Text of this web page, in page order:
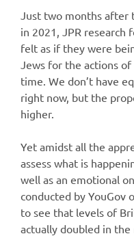
Just two months after
in 2021, JPR research
felt as if they were
Jews for the actions
time. We don’t have
right now, but the
higher.
Yet amidst all the
assess what is
well as an emotional
conducted by YouGov
to see that levels of
actually doubled in